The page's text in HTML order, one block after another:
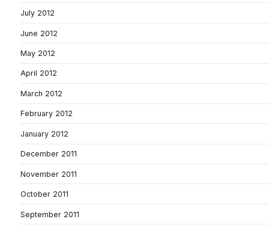
July 2012
June 2012
May 2012
April 2012
March 2012
February 2012
January 2012
December 2011
November 2011
October 2011
September 2011